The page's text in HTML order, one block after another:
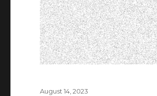
Posted
August 14, 2023